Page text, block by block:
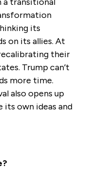
its
on its allies. At
their
Trump can’t
more time.
also opens up
own ideas and